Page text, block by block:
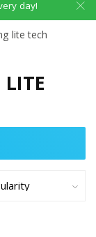
day!
lite tech